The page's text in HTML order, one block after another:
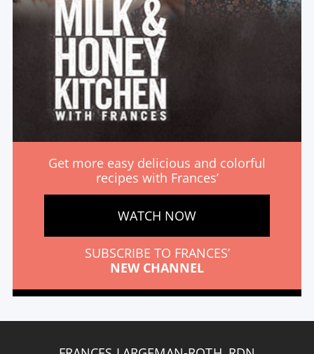
Get more easy delicious and colorful
recipes with Frances’
WATCH NOW
SUBSCRIBE TO FRANCES’
NEW CHANNEL